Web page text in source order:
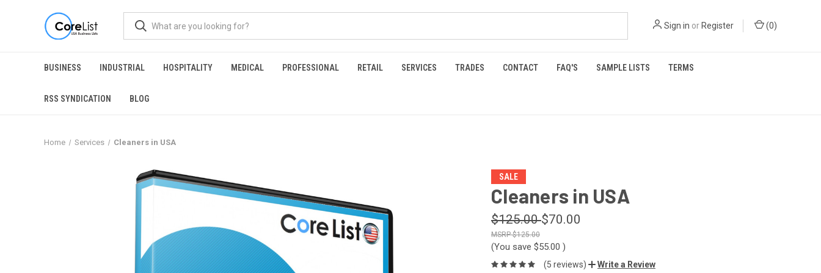
Sign in or Register (0)
BUSINESS INDUSTRIAL HOSPITALITY MEDICAL PROFESSIONAL RETAIL SERVICES TRADES CONTACT FAQ'S SAMPLE LISTS TERMS
RSS SYNDICATION BLOG
Home Services Cleaners in USA
SALE
Cleaners in USA
$125.00$70.00
$125.00
(You save $55.00 )
(5 reviews) Write a Review